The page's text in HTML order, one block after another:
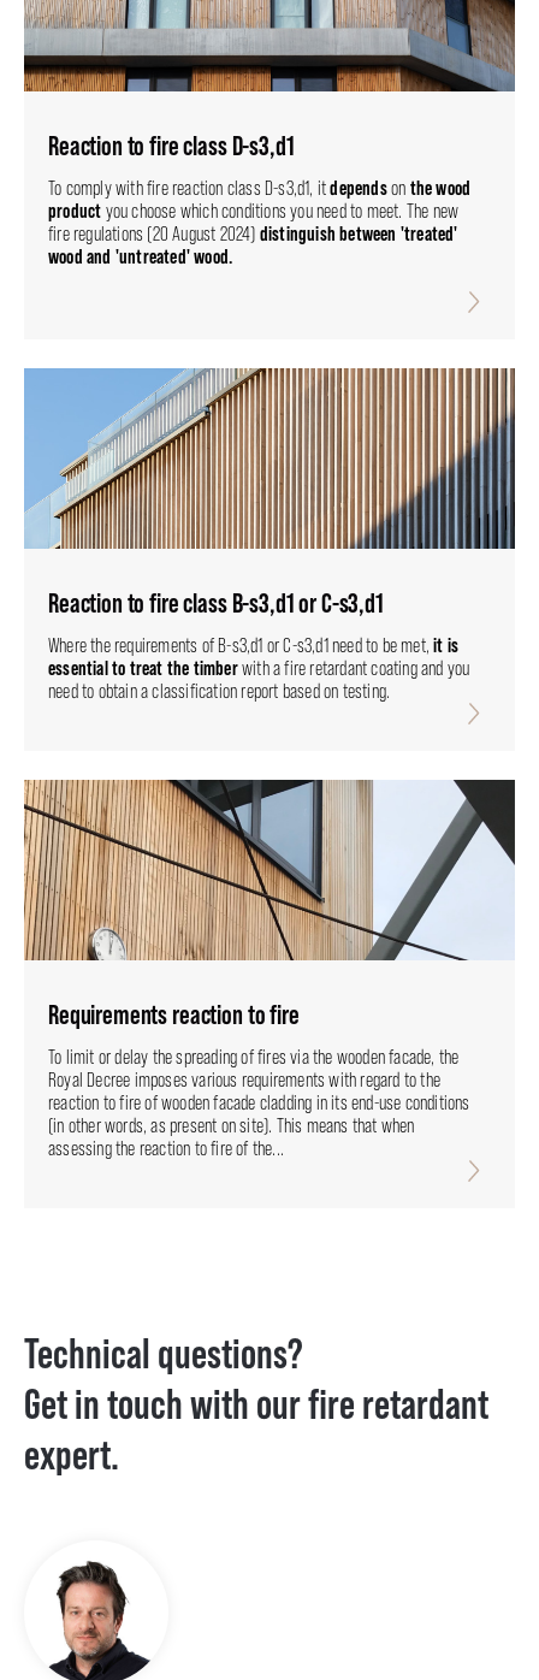
Reaction to fire class D-s3,d1
To comply with fire reaction class D-s3,d1, itdependson the wood
product you choose which conditions you need to meet. The new
fire regulations (20 August 2024) distinguish between 'treated'
wood and 'untreated' wood.
Reaction to fire class B-s3,d1 or C-s3,d1
Where the requirements of B-s3,d1 or C-s3,d1 need to be met, it is
essential to treat the timberwith a fire retardant coating and you
need to obtain a classification report based on testing.
Requirements reaction to fire
To limit or delay the spreading of fires via the wooden facade, the
Royal Decree imposes various requirements with regard to the
reaction to fire of wooden facade cladding in its end-use conditions
(in other words, as present on site). This means that when
assessing the reaction to fire of the...
Technical questions?
Get in touch with our fire retardant
expert.